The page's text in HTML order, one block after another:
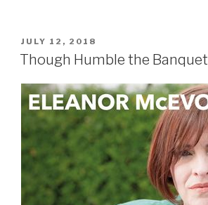
POSTED
ON
JULY 12, 2018
Though Humble the Banquet